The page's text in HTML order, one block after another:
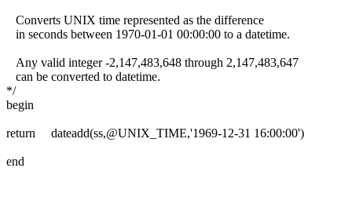
Converts UNIX time represented as the difference
in seconds between 1970-01-01 00:00:00 to a datetime.
Any valid integer -2,147,483,648 through 2,147,483,647
can be converted to datetime.
*/
begin
return dateadd(ss,@UNIX_TIME,'1969-12-31 16:00:00')
end